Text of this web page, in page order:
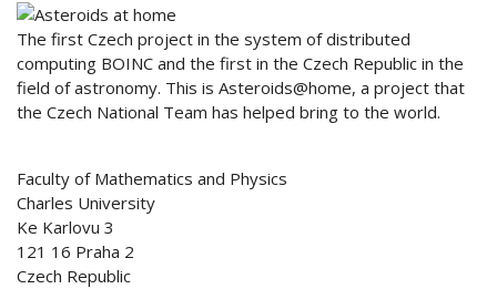
ABOUT US
The first Czech project in the system of distributed
computing BOINC and the first in the Czech Republic in the
field of astronomy. This is Asteroids@home, a project that
the Czech National Team has helped bring to the world.
Faculty of Mathematics and Physics
Charles University
Ke Karlovu 3
121 16 Praha 2
Czech Republic